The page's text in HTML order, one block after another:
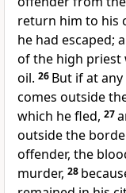
return him to his
he had escaped;
of the high priest
oil. 26 But if at
comes outside
which he fled, 27
outside the
offender, the
murder, 28